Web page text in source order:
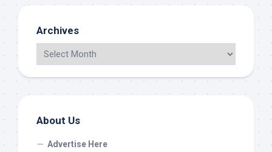
Archives
About Us
Advertise Here